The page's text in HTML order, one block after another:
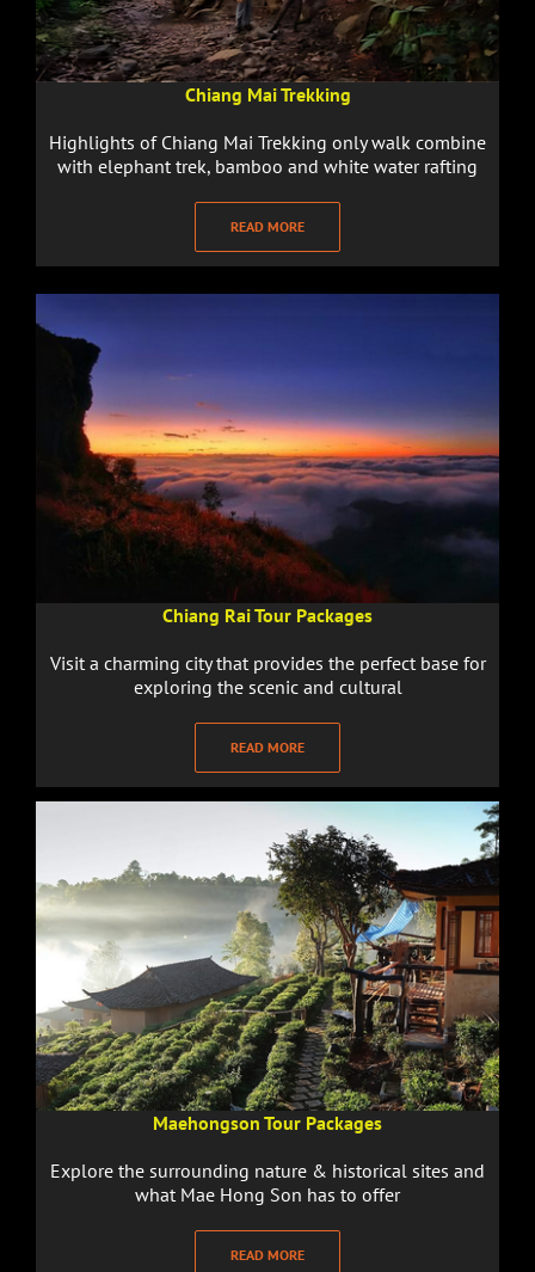
Chiang Mai Trekking
Highlights of Chiang Mai Trekking only walk combine
with elephant trek, bamboo and white water rafting
READ MORE
Chiang Rai Tour Packages
Visit a charming city that provides the perfect base for
exploring the scenic and cultural
READ MORE
Maehongson Tour Packages
Explore the surrounding nature & historical sites and
what Mae Hong Son has to offer
READ MORE